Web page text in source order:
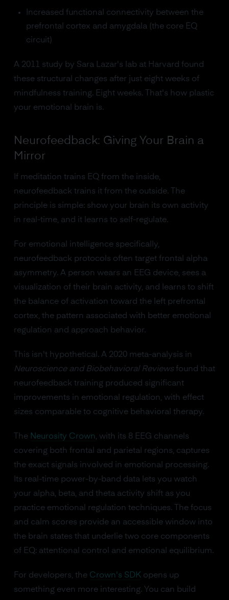
Increased functional connectivity between the
prefrontal cortex and amygdala (the core EQ
circuit)
A 2011 study by Sara Lazar's lab at Harvard found
these structural changes after just eight weeks of
mindfulness training. Eight weeks. That's how plastic
your emotional brain is.
Neurofeedback: Giving Your Brain a
Mirror
If meditation trains EQ from the inside,
neurofeedback trains it from the outside. The
principle is simple: show your brain its own activity
in real-time, and it learns to self-regulate.
For emotional intelligence specifically,
neurofeedback protocols often target frontal alpha
asymmetry. A person wears an EEG device, sees a
visualization of their brain activity, and learns to shift
the balance of activation toward the left prefrontal
cortex, the pattern associated with better emotional
regulation and approach behavior.
This isn't hypothetical. A 2020 meta-analysis in
Neuroscience and Biobehavioral Reviewsfound that
neurofeedback training produced significant
improvements in emotional regulation, with effect
sizes comparable to cognitive behavioral therapy.
The Neurosity Crown, with its 8 EEG channels
covering both frontal and parietal regions, captures
the exact signals involved in emotional processing.
Its real-time power-by-band data lets you watch
your alpha, beta, and theta activity shift as you
practice emotional regulation techniques. The focus
and calm scores provide an accessible window into
the brain states that underlie two core components
of EQ: attentional control and emotional equilibrium.
For developers, the Crown's SDKopens up
something even more interesting. You can build